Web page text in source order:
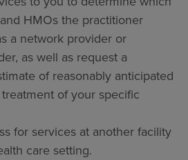
HMOs the practitioner
a network provider or
as well as request a
of reasonably anticipated
of your specific
for services at another facility
care setting.